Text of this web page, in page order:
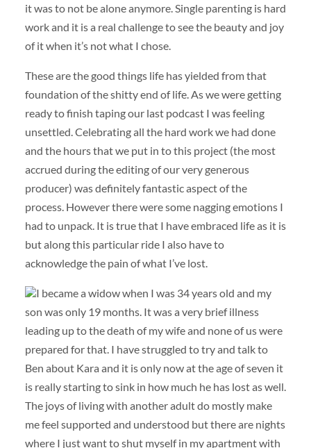
it was to not be alone anymore. Single parenting is hard
work and it is a real challenge to see the beauty and joy
of it when it’s not what I chose.
These are the good things life has yielded from that
foundation of the shitty end of life. As we were getting
ready to finish taping our last podcast I was feeling
unsettled. Celebrating all the hard work we had done
and the hours that we put in to this project (the most
accrued during the editing of our very generous
producer) was definitely fantastic aspect of the
process. However there were some nagging emotions I
had to unpack. It is true that I have embraced life as it is
but along this particular ride I also have to
acknowledge the pain of what I’ve lost.
I became a widow when I was 34 years old and my
son was only 19 months. It was a very brief illness
leading up to the death of my wife and none of us were
prepared for that. I have struggled to try and talk to
Ben about Kara and it is only now at the age of seven it
is really starting to sink in how much he has lost as well.
The joys of living with another adult do mostly make
me feel supported and understood but there are nights
where I just want to shut myself in my apartment with